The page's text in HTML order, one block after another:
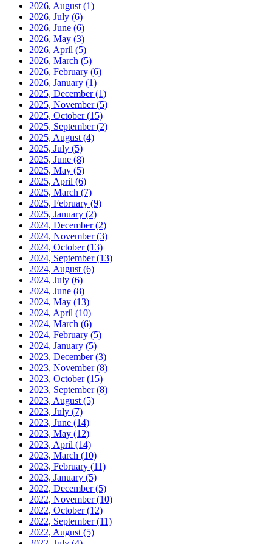
2026, August (1)
2026, July (6)
2026, June (6)
2026, May (3)
2026, April (5)
2026, March (5)
2026, February (6)
2026, January (1)
2025, December(1)
2025, November(5)
2025, October(15)
2025, September(2)
2025, August (4)
2025, July (5)
2025, June (8)
2025, May (5)
2025, April (6)
2025, March (7)
2025, February (9)
2025, January (2)
2024, December(2)
2024, November(3)
2024, October(13)
2024, September(13)
2024, August (6)
2024, July (6)
2024, June (8)
2024, May (13)
2024, April (10)
2024, March (6)
2024, February (5)
2024, January (5)
2023, December(3)
2023, November(8)
2023, October(15)
2023, September(8)
2023, August (5)
2023, July (7)
2023, June (14)
2023, May (12)
2023, April (14)
2023, March (10)
2023, February (11)
2023, January (5)
2022, December(5)
2022, November(10)
2022, October(12)
2022, September(11)
2022, August (5)